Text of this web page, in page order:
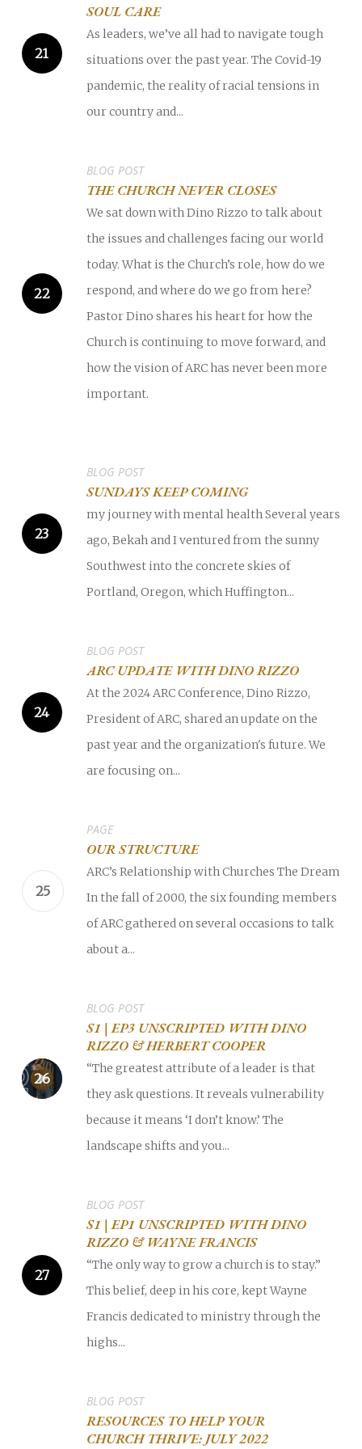
SOUL CARE
As leaders, we’ve all had to navigate tough
situations over the past year. The Covid-19
pandemic, the reality of racial tensions in
our country and...
THE CHURCH NEVER CLOSES
BLOG POST
We sat down with Dino Rizzo to talk about
the issues and challenges facing our world
today. What is the Church’s role, how do we
respond, and where do we go from here?
Pastor Dino shares his heart for how the
Church is continuing to move forward, and
how the vision of ARC has never been more
important.
SUNDAYS KEEP COMING
BLOG POST
my journey with mental health Several years
ago, Bekah and I ventured from the sunny
Southwest into the concrete skies of
Portland, Oregon, which Huffington...
ARC UPDATE WITH DINO RIZZO
BLOG POST
At the 2024 ARC Conference, Dino Rizzo,
President of ARC, shared an update on the
past year and the organization's future. We
are focusing on...
OUR STRUCTURE
PAGE
ARC’s Relationship with Churches The Dream
In the fall of 2000, the six founding members
of ARC gathered on several occasions to talk
about a...
S1 | EP3 UNSCRIPTED WITH DINO
RIZZO & HERBERT COOPER
BLOG POST
“The greatest attribute of a leader is that
they ask questions. It reveals vulnerability
because it means ‘I don’t know.’ The
landscape shifts and you...
S1 | EP1 UNSCRIPTED WITH DINO
RIZZO & WAYNE FRANCIS
BLOG POST
“The only way to grow a church is to stay.”
This belief, deep in his core, kept Wayne
Francis dedicated to ministry through the
highs...
RESOURCES TO HELP YOUR
CHURCH THRIVE: JULY 2022
BLOG POST